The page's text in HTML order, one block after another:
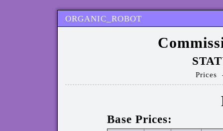
ORGANIC_ROBOT
Prices
Base Prices: